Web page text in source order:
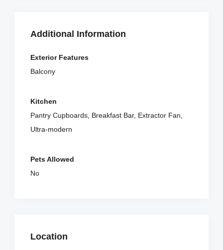
Additional Information
Exterior Features
Balcony
Kitchen
Pantry Cupboards, Breakfast Bar, Extractor Fan,
Ultra-modern
Pets Allowed
No
Location